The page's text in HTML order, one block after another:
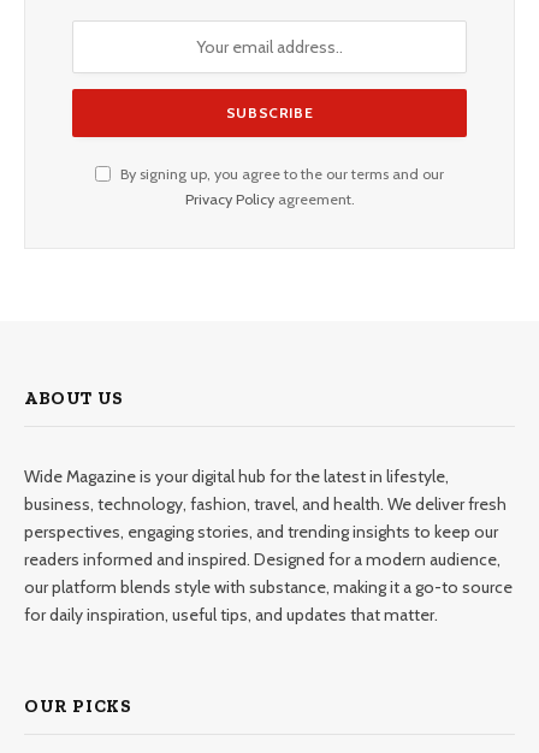
By signing up, you agree to the our terms and our
Privacy Policyagreement.
ABOUT US
Wide Magazine is your digital hub for the latest in lifestyle,
business, technology, fashion, travel, and health. We deliver fresh
perspectives, engaging stories, and trending insights to keep our
readers informed and inspired. Designed for a modern audience,
our platform blends style with substance, making it a go-to source
for daily inspiration, useful tips, and updates that matter.
OUR PICKS